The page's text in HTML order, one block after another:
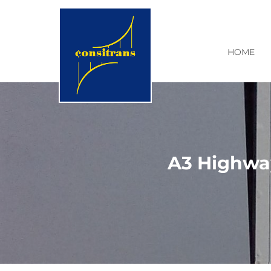
HOME
A3